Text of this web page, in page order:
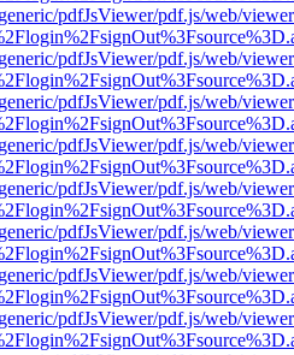
pdfJsViewer/pdf.js/web/
pdfJsViewer/pdf.js/web/
pdfJsViewer/pdf.js/web/
pdfJsViewer/pdf.js/web/
pdfJsViewer/pdf.js/web/
pdfJsViewer/pdf.js/web/
pdfJsViewer/pdf.js/web/
pdfJsViewer/pdf.js/web/